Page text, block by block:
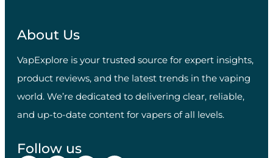
About Us
VapExplore is your trusted source for expert insights,
product reviews, and the latest trends in the vaping
world. We’re dedicated to delivering clear, reliable,
and up-to-date content for vapers of all levels.
Follow us